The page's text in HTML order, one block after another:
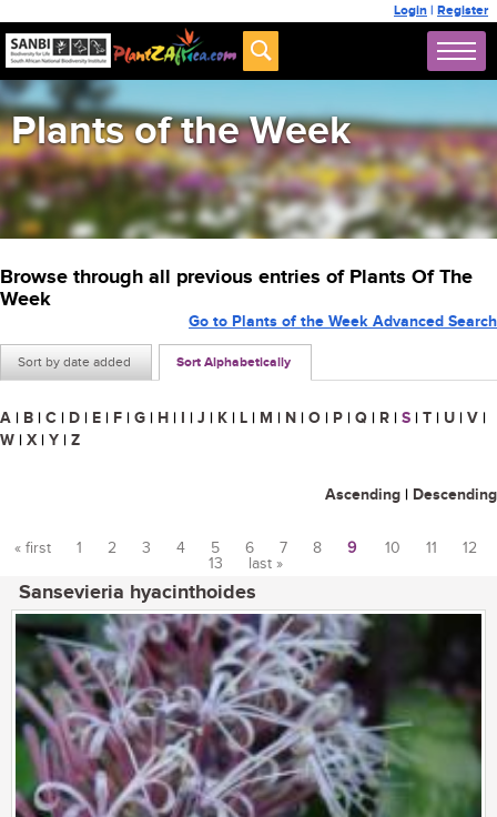
Login | Register
Plants of the Week
Browse through all previous entries of Plants Of The
Week
Sort by date added Sort Alphabetically
Go to Plants of the Week Advanced Search
A | B | C | D | E | F | G | H | I | J | K | L | M | N | O | P | Q | R | S | T | U | V |
W | X | Y | Z
Ascending | Descending
« first 1 2 3 4 5 6 7 8 9 10 11
12
13
last »
Sansevieria hyacinthoides